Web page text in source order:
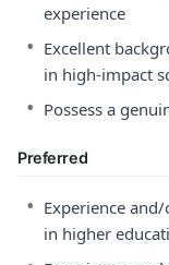
experience
• Excellent
in high-impact
• Possess a
Preferred
• Experience
in higher